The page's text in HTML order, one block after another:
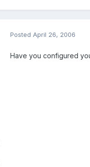
Posted April 26, 2006
Have you configured